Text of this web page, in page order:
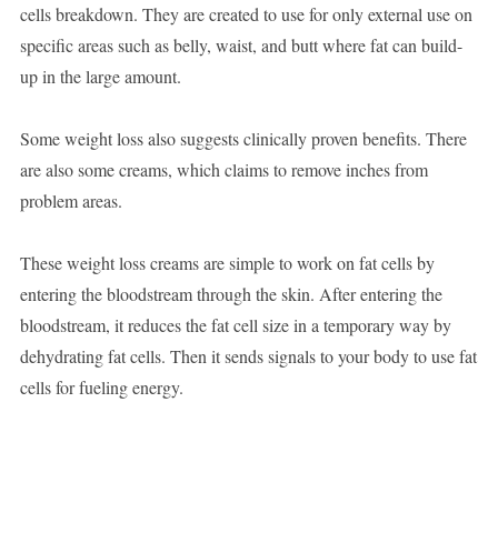
cells breakdown. They are created to use for only external use on
specific areas such as belly, waist, and butt where fat can build-
up in the large amount.
Some weight loss also suggests clinically proven benefits. There
are also some creams, which claims to remove inches from
problem areas.
These weight loss creams are simple to work on fat cells by
entering the bloodstream through the skin. After entering the
bloodstream, it reduces the fat cell size in a temporary way by
dehydrating fat cells. Then it sends signals to your body to use fat
cells for fueling energy.